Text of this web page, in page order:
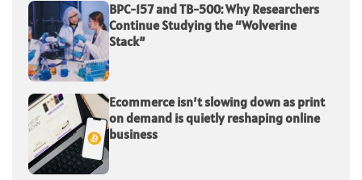
BPC-157 and TB-500: Why Researchers
Continue Studying the “Wolverine
Stack”
Ecommerce isn’t slowing down as print
on demand is quietly reshaping online
business